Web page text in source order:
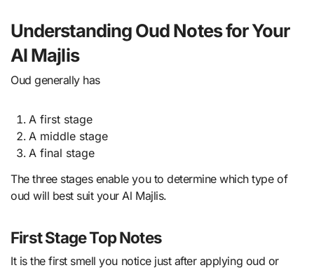
Understanding Oud Notes for Your
Al Majlis
Oud generally has
A first stage
A middle stage
A final stage
The three stages enable you to determine which type of
oud will best suit your Al Majlis.
First Stage Top Notes
It is the first smell you notice just after applying oud or